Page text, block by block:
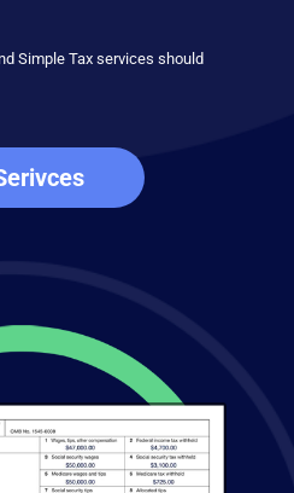
Simple Tax services should